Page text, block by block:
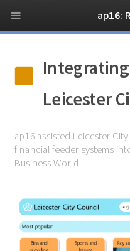
Integrating
Leicester
ap16 assisted Leicester
financial feeder systems
Business World.
ap16: